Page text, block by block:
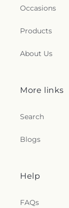
Occasions
Products
About Us
More links
Search
Blogs
Help
FAQs